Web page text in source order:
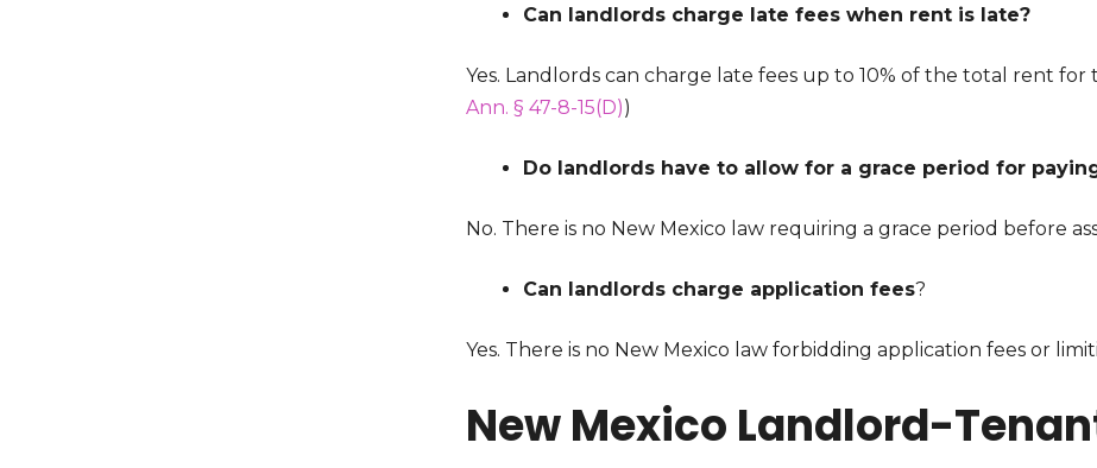
Can landlords charge late fees when rent is late?
Yes. Landlords can charge late fees up to 10% of the total rent
Ann. § 47-8-15(D))
Do landlords have to allow for a grace period for
No. There is no New Mexico law requiring a grace period before
Can landlords charge application fees?
Yes. There is no New Mexico law forbidding application fees or
New Mexico Landlord-